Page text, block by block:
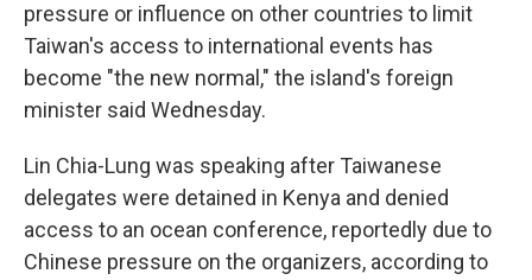
pressure or influence on other countries to limit
Taiwan's access to international events has
become "the new normal," the island's foreign
minister said Wednesday.
Lin Chia-Lung was speaking after Taiwanese
delegates were detained in Kenya and denied
access to an ocean conference, reportedly due to
Chinese pressure on the organizers, according to